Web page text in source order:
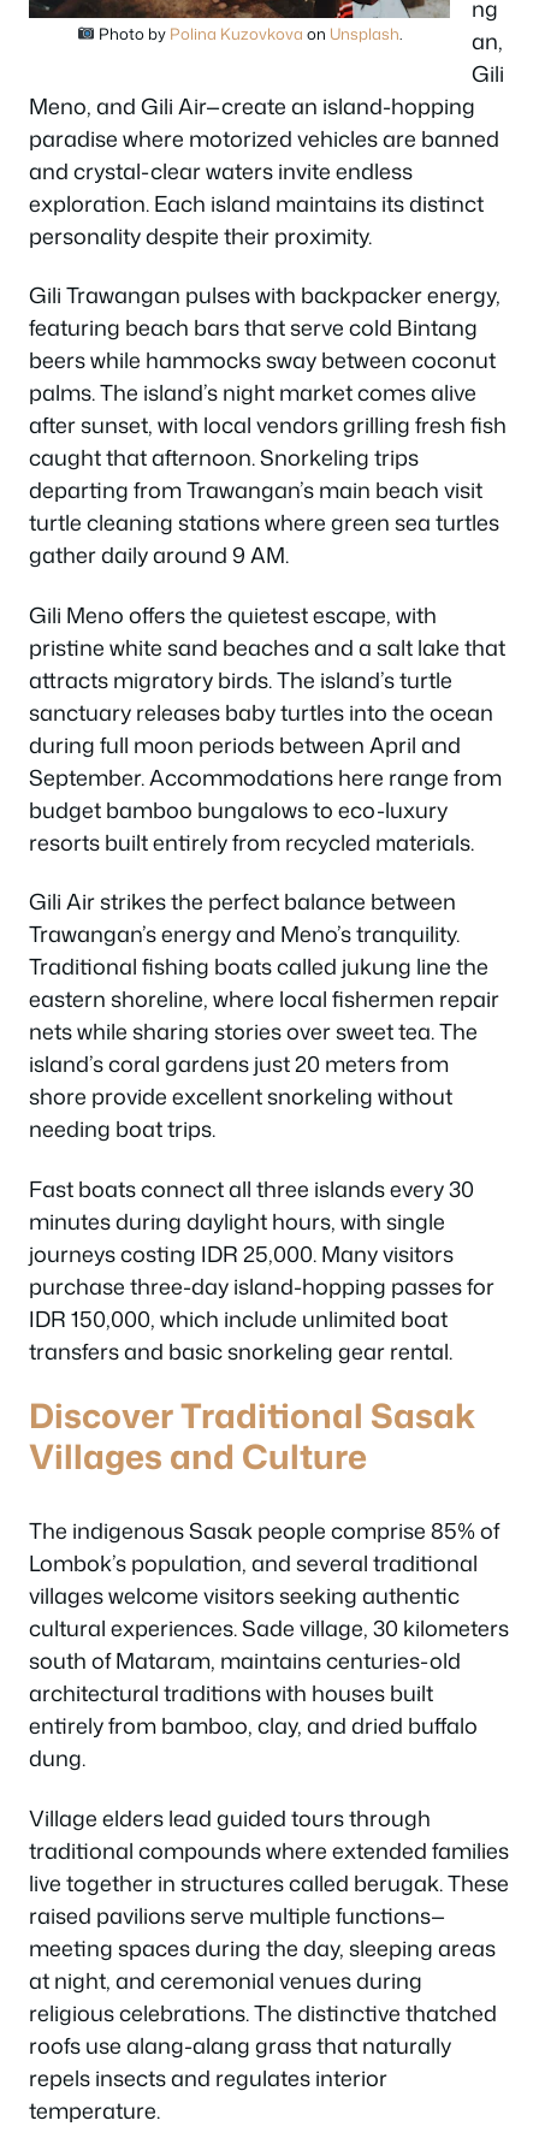
Photo by Polina Kuzovkova on Unsplash
ng
an,
Gili
Meno, and Gili Air—create an island-hopping
paradise where motorized vehicles are banned
and crystal-clear waters invite endless
exploration. Each island maintains its distinct
personality despite their proximity.
Gili Trawangan pulses with backpacker energy,
featuring beach bars that serve cold Bintang
beers while hammocks sway between coconut
palms. The island’s night market comes alive
after sunset, with local vendors grilling fresh fish
caught that afternoon. Snorkeling trips
departing from Trawangan’s main beach visit
turtle cleaning stations where green sea turtles
gather daily around 9 AM.
Gili Meno offers the quietest escape, with
pristine white sand beaches and a salt lake that
attracts migratory birds. The island’s turtle
sanctuary releases baby turtles into the ocean
during full moon periods between April and
September. Accommodations here range from
budget bamboo bungalows to eco-luxury
resorts built entirely from recycled materials.
Gili Air strikes the perfect balance between
Trawangan’s energy and Meno’s tranquility.
Traditional fishing boats called jukung line the
eastern shoreline, where local fishermen repair
nets while sharing stories over sweet tea. The
island’s coral gardens just 20 meters from
shore provide excellent snorkeling without
needing boat trips.
Fast boats connect all three islands every 30
minutes during daylight hours, with single
journeys costing IDR 25,000. Many visitors
purchase three-day island-hopping passes for
IDR 150,000, which include unlimited boat
transfers and basic snorkeling gear rental.
Discover Traditional Sasak
Villages and Culture
The indigenous Sasak people comprise 85% of
Lombok’s population, and several traditional
villages welcome visitors seeking authentic
cultural experiences. Sade village, 30 kilometers
south of Mataram, maintains centuries-old
architectural traditions with houses built
entirely from bamboo, clay, and dried buffalo
dung.
Village elders lead guided tours through
traditional compounds where extended families
live together in structures called berugak. These
raised pavilions serve multiple functions—
meeting spaces during the day, sleeping areas
at night, and ceremonial venues during
religious celebrations. The distinctive thatched
roofs use alang-alang grass that naturally
repels insects and regulates interior
temperature.